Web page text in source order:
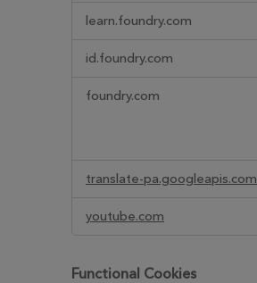
learn.foundry.com
id.foundry.com
foundry.com
translate-pa.googleapis.com
youtube.com
Functional Cookies